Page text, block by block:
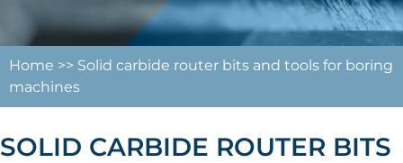
Home >> Solid carbide router bits and tools for boring
machines
SOLID CARBIDE ROUTER BITS